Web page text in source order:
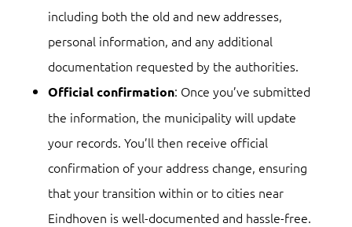
including both the old and new addresses,
personal information, and any additional
documentation requested by the authorities.
Official confirmation: Once you’ve submitted
the information, the municipality will update
your records. You’ll then receive official
confirmation of your address change, ensuring
that your transition within or to cities near
Eindhoven is well-documented and hassle-free.